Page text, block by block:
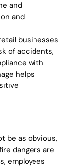
and
and
businesses
of accidents,
with
helps
be as obvious,
dangers are
employees